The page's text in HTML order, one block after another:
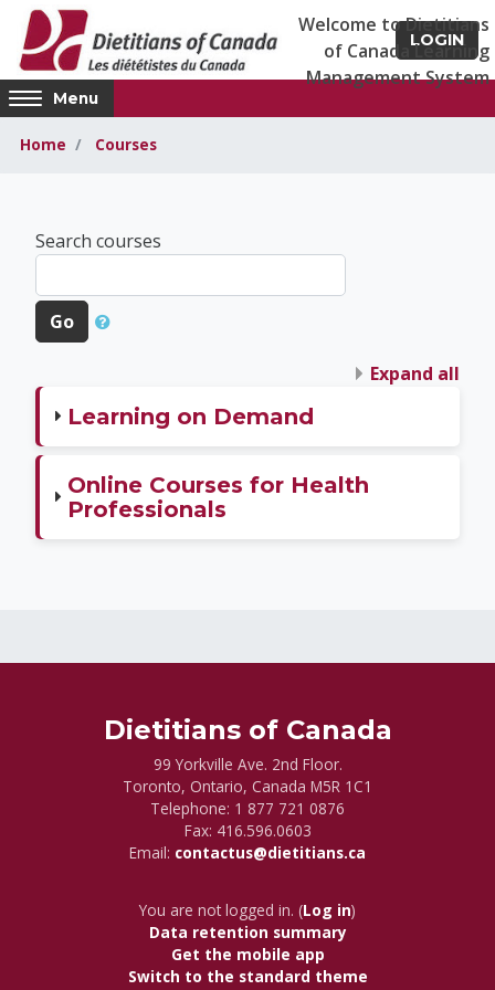
Skip to main content
LOGIN
Access
hidden
sidebar
Menu
Home Courses
Dietitians of
Search courses
Go
Expand all
Learning on Demand
Online Courses for Health
Professionals
Dietitians of Canada
99 Yorkville Ave. 2nd Floor.
Toronto, Ontario, Canada M5R 1C1
Telephone: 1 877 721 0876
Fax: 416.596.0603
Email: contactus@dietitians.ca
You are not logged in. (Log in)
Data retention summary
Get the mobile app
Switch to the standard theme